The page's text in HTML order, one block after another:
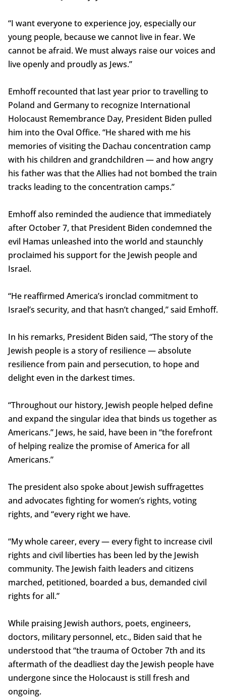
“I want everyone to experience joy, especially our
young people, because we cannot live in fear. We
cannot be afraid. We must always raise our voices and
live openly and proudly as Jews.”
Emhoff recounted that last year prior to travelling to
Poland and Germany to recognize International
Holocaust Remembrance Day, President Biden pulled
him into the Oval Office. “He shared with me his
memories of visiting the Dachau concentration camp
with his children and grandchildren — and how angry
his father was that the Allies had not bombed the train
tracks leading to the concentration camps.”
Emhoff also reminded the audience that immediately
after October 7, that President Biden condemned the
evil Hamas unleashed into the world and staunchly
proclaimed his support for the Jewish people and
Israel.
“He reaffirmed America’s ironclad commitment to
Israel’s security, and that hasn’t changed,” said Emhoff.
In his remarks, President Biden said, “The story of the
Jewish people is a story of resilience — absolute
resilience from pain and persecution, to hope and
delight even in the darkest times.
“Throughout our history, Jewish people helped define
and expand the singular idea that binds us together as
Americans.” Jews, he said, have been in “the forefront
of helping realize the promise of America for all
Americans.”
The president also spoke about Jewish suffragettes
and advocates fighting for women’s rights, voting
rights, and “every right we have.
“My whole career, every — every fight to increase civil
rights and civil liberties has been led by the Jewish
community. The Jewish faith leaders and citizens
marched, petitioned, boarded a bus, demanded civil
rights for all.”
While praising Jewish authors, poets, engineers,
doctors, military personnel, etc., Biden said that he
understood that “the trauma of October 7th and its
aftermath of the deadliest day the Jewish people have
undergone since the Holocaust is still fresh and
ongoing.